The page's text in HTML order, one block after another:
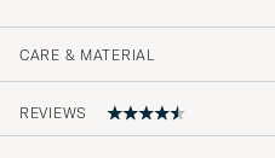
CARE & MATERIAL
REVIEWS